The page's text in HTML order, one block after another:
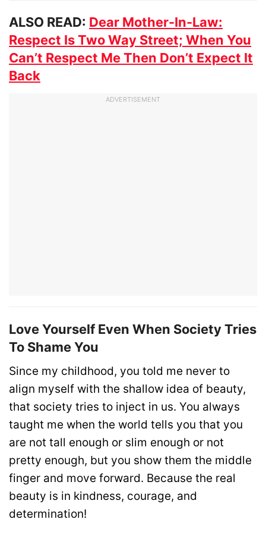
ALSO READ: Dear Mother-In-Law:
Respect Is Two Way Street; When You
Can’t Respect Me Then Don’t Expect It
Back
ADVERTISEMENT
Love Yourself Even When Society Tries
To Shame You
Since my childhood, you told me never to
align myself with the shallow idea of beauty,
that society tries to inject in us. You always
taught me when the world tells you that you
are not tall enough or slim enough or not
pretty enough, but you show them the middle
finger and move forward. Because the real
beauty is in kindness, courage, and
determination!